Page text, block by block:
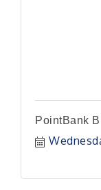
PointBank